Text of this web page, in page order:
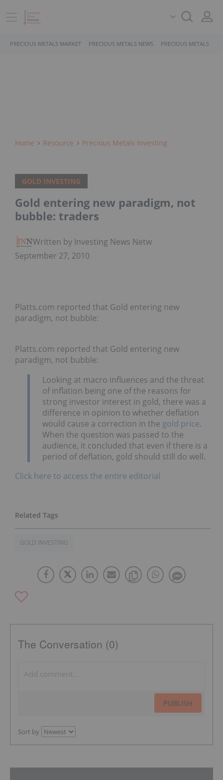
PRECIOUS METALS MARKET PRECIOUS METALS NEWS PRECIOUS METALS
Home Resource Precious Metals Investing
GOLD INVESTING
Gold entering new paradigm, not
bubble: traders
Written by Investing News Network
September 27, 2010
Platts.com reported that Gold entering new
paradigm, not bubble:
Platts.com reported that Gold entering new
paradigm, not bubble:
Looking at macro influences and the threat
of inflation being one of the reasons for
strong investor interest in gold, there was a
difference in opinion to whether deflation
would cause a correction in the gold price.
When the question was passed to the
audience, it concluded that even if there is a
period of deflation, gold should still do well.
Click here to access the entire editorial
GOLD INVESTING
The Conversation (0)
PUBLISH
Sort by